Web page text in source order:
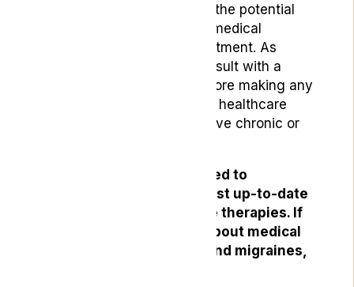
needed to fully understand the potential
benefits and risks of using medical
cannabis for headache treatment. As
always, it’s essential to consult with a
healthcare professional before making any
significant changes to your healthcare
routine, especially if you have chronic or
At Lyphe, we are committed to
providing you with the most up-to-date
information on alternative therapies. If
you have any questions about medical
cannabis for headaches and migraines,